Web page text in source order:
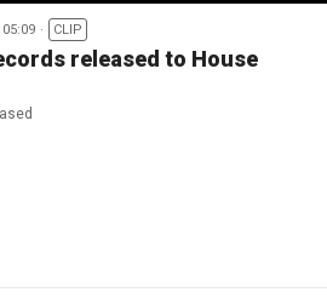
05:09 CLIP
released to House